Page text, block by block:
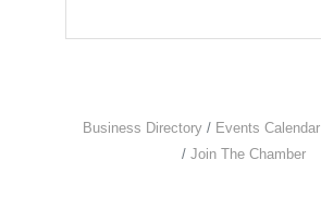
Business Directory Events Calendar
Join The Chamber